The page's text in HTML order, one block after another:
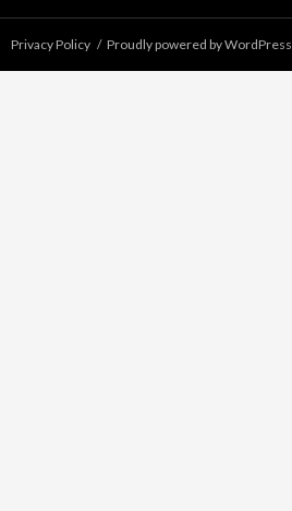
Privacy Policy Proudly powered by WordPress